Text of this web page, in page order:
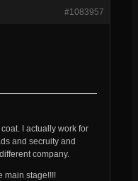
#1083957
I actually work for
and secruity and
company.
main stage!!!!